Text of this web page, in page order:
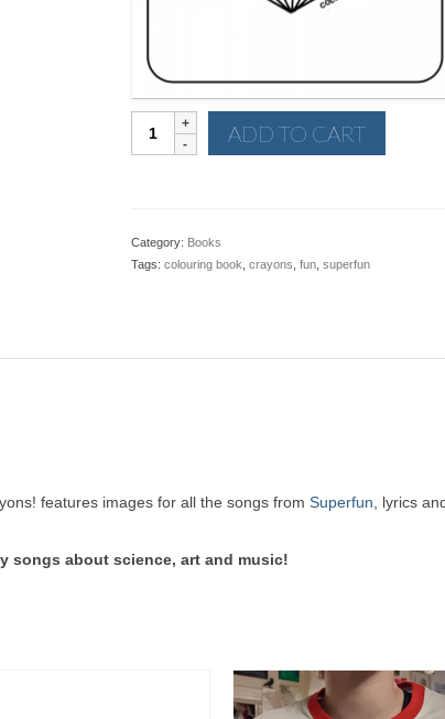
Superfun
Colouring
ADD TO CART
Category: Books
Tags: colouring book crayons fun, superfun
features images for all the songs from Superfun , lyrics
songs about science, art and music!